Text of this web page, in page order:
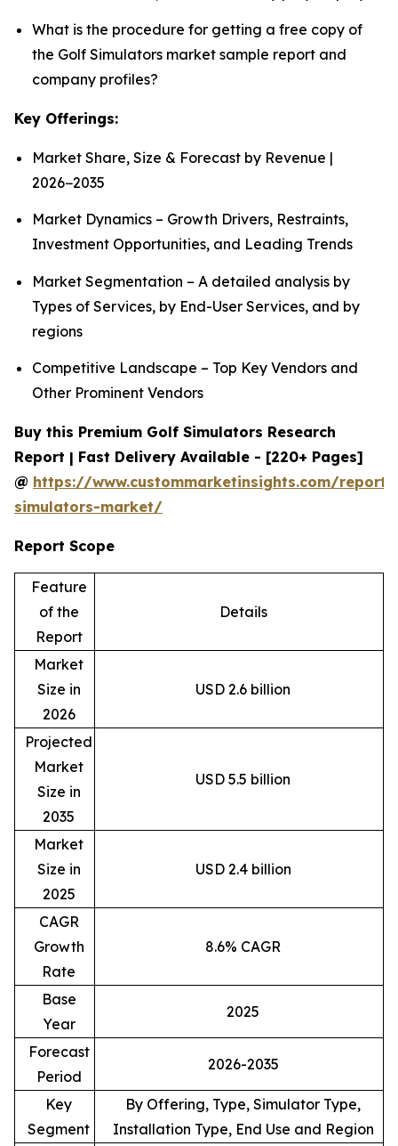
What is the procedure for getting a free copy of
the Golf Simulators market sample report and
company profiles?
Key Offerings:
Market Share, Size & Forecast by Revenue |
2026−2035
Market Dynamics – Growth Drivers, Restraints,
Investment Opportunities, and Leading Trends
Market Segmentation – A detailed analysis by
Types of Services, by End-User Services, and by
regions
Competitive Landscape – Top Key Vendors and
Other Prominent Vendors
Buy this Premium Golf Simulators Research
Report | Fast Delivery Available - [220+ Pages]
@ https://www.custommarketinsights.com/
simulators-market/
Report Scope
Feature
of the
Report
Details
Market
Size in
2026
USD 2.6 billion
Projected
Market
Size in
2035
USD 5.5 billion
Market
Size in
2025
USD 2.4 billion
CAGR
Growth
Rate
8.6% CAGR
Base
Year
2025
Forecast
Period
2026-2035
Key
Segment
By Offering, Type, Simulator Type,
Installation Type, End Use and Region